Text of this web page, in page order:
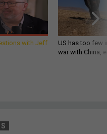
with Jeff
US has too few
war with China,